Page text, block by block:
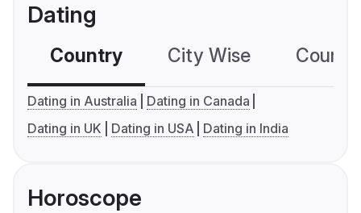
Dating
Country City Wise
Dating in Australia
Dating in Canada
Dating in UK
Dating in USA Dating in India
Horoscope